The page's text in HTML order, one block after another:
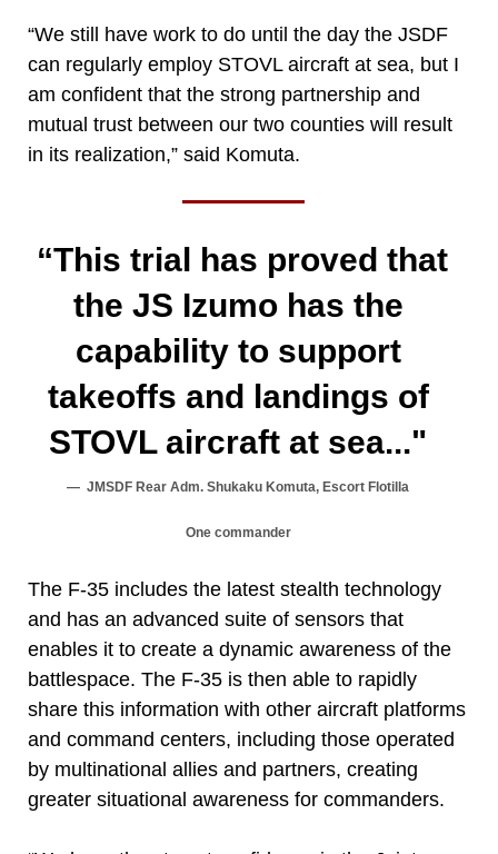
“We still have work to do until the day the JSDF
can regularly employ STOVL aircraft at sea, but I
am confident that the strong partnership and
mutual trust between our two counties will result
in its realization,” said Komuta.
“This trial has proved that
the JS Izumo has the
capability to support
takeoffs and landings of
STOVL aircraft at sea..."
JMSDF Rear Adm. Shukaku Komuta, Escort Flotilla
One commander
The F-35 includes the latest stealth technology
and has an advanced suite of sensors that
enables it to create a dynamic awareness of the
battlespace. The F-35 is then able to rapidly
share this information with other aircraft platforms
and command centers, including those operated
by multinational allies and partners, creating
greater situational awareness for commanders.